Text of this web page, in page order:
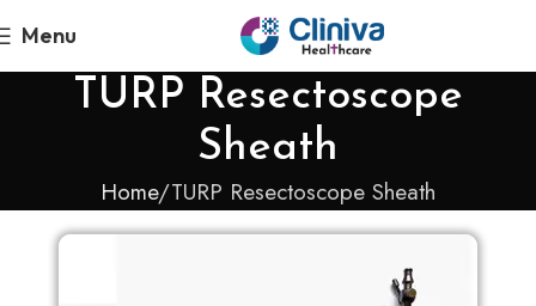
Menu
TURP Resectoscope
Sheath
Home TURP Resectoscope Sheath